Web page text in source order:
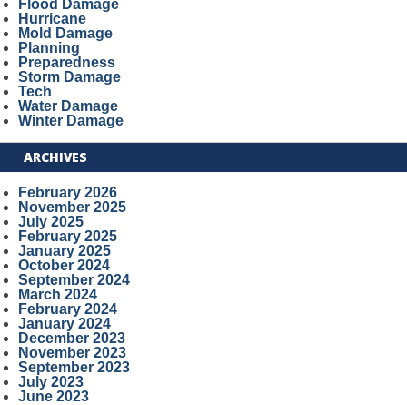
Flood Damage
Hurricane
Mold Damage
Planning
Preparedness
Storm Damage
Tech
Water Damage
Winter Damage
ARCHIVES
February 2026
November 2025
July 2025
February 2025
January 2025
October 2024
September 2024
March 2024
February 2024
January 2024
December 2023
November 2023
September 2023
July 2023
June 2023